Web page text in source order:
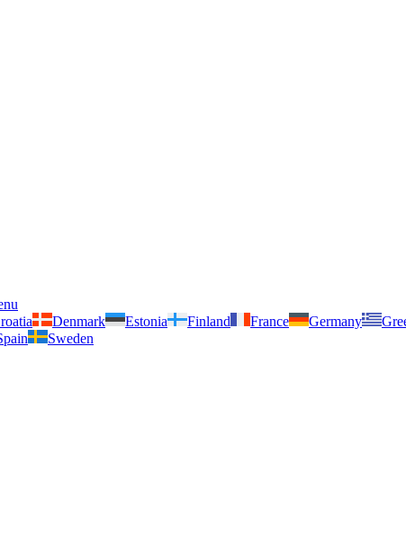
Denmark Estonia Finland France Germany
Sweden